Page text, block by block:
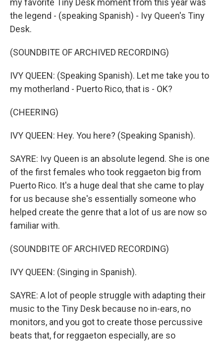
my favorite Tiny Desk moment from this year was
the legend - (speaking Spanish) - Ivy Queen's Tiny
Desk.
(SOUNDBITE OF ARCHIVED RECORDING)
IVY QUEEN: (Speaking Spanish). Let me take you to
my motherland - Puerto Rico, that is - OK?
(CHEERING)
IVY QUEEN: Hey. You here? (Speaking Spanish).
SAYRE: Ivy Queen is an absolute legend. She is one
of the first females who took reggaeton big from
Puerto Rico. It's a huge deal that she came to play
for us because she's essentially someone who
helped create the genre that a lot of us are now so
familiar with.
(SOUNDBITE OF ARCHIVED RECORDING)
IVY QUEEN: (Singing in Spanish).
SAYRE: A lot of people struggle with adapting their
music to the Tiny Desk because no in-ears, no
monitors, and you got to create those percussive
beats that, for reggaeton especially, are so